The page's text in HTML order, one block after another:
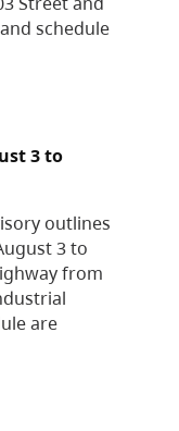
schedule
3 to
outlines
3 to
from
are